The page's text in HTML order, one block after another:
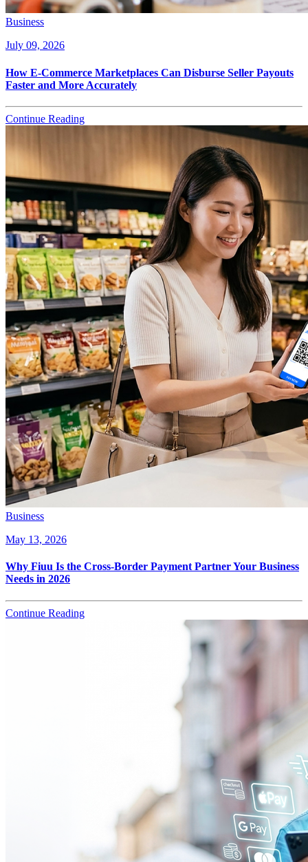
Business
July 09, 2026
How E-Commerce Marketplaces Can Disburse Seller Payouts
Faster and More Accurately
Continue Reading
Business
May 13, 2026
Why Fiuu Is the Cross-Border Payment Partner Your Business
Needs in 2026
Continue Reading